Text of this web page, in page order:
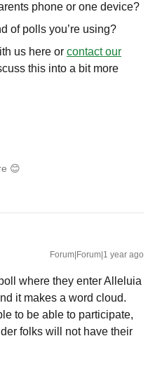
phone or one device?
of polls you’re using?
us here or contact our
this into a bit more
😊
Forum|Forum|1 year ago
where they enter Alleluia
it makes a word cloud.
to be able to participate,
folks will not have their